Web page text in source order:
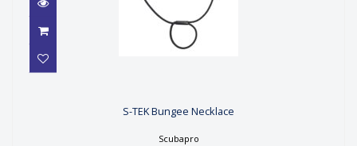
$16.00
S-TEK Bungee Necklace
Scubapro